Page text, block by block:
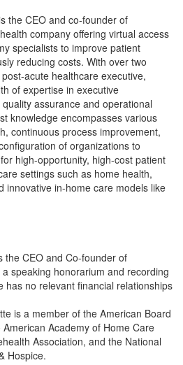
Pathologist
the CEO and co-founder of
company offering virtual access
specialists to improve patient
reducing costs. With over two
acute healthcare executive,
of expertise in executive
assurance and operational
knowledge encompasses various
continuous process improvement,
of organizations to
high-opportunity, high-cost patient
settings such as home health,
innovative in-home care models like
the CEO and Co-founder of
speaking honorarium and recording
has no relevant financial relationships
is a member of the American Board
Academy of Home Care
Association, and the National
Hospice.